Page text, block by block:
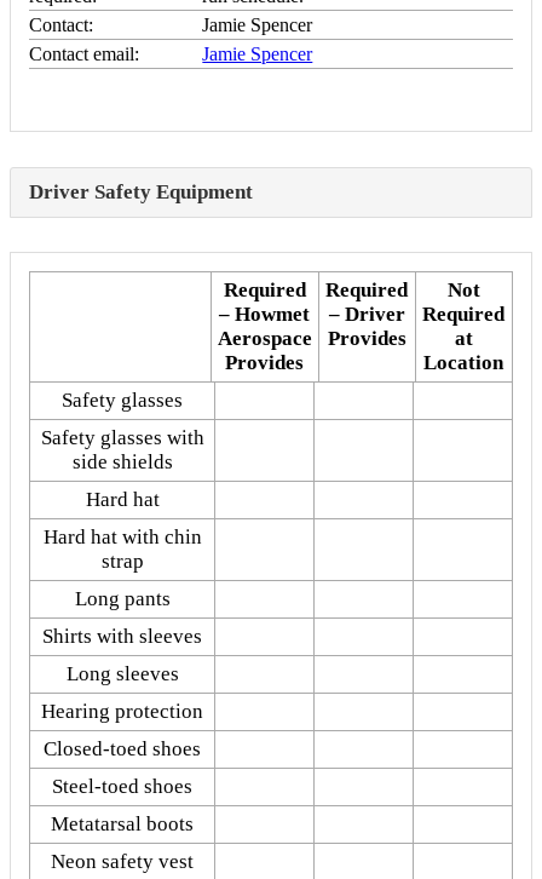
Contact:
Jamie Spencer
Contact email:
Jamie Spencer
Driver Safety Equipment
Required
– Howmet
Aerospace
Provides
Required
– Driver
Provides
Not
Required
at
Location
Safety glasses
Safety glasses with
side shields
Hard hat
Hard hat with chin
strap
Long pants
Shirts with sleeves
Long sleeves
Hearing protection
Closed-toed shoes
Steel-toed shoes
Metatarsal boots
Neon safety vest